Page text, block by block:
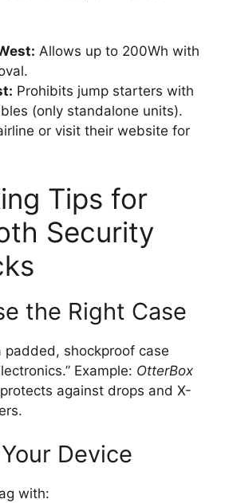
Allows up to 200Wh with
Prohibits jump starters with
(only standalone units).
or visit their website for
Tips for
Security
the Right Case
padded, shockproof case
Example: OtterBox
against drops and X-
Device
with: